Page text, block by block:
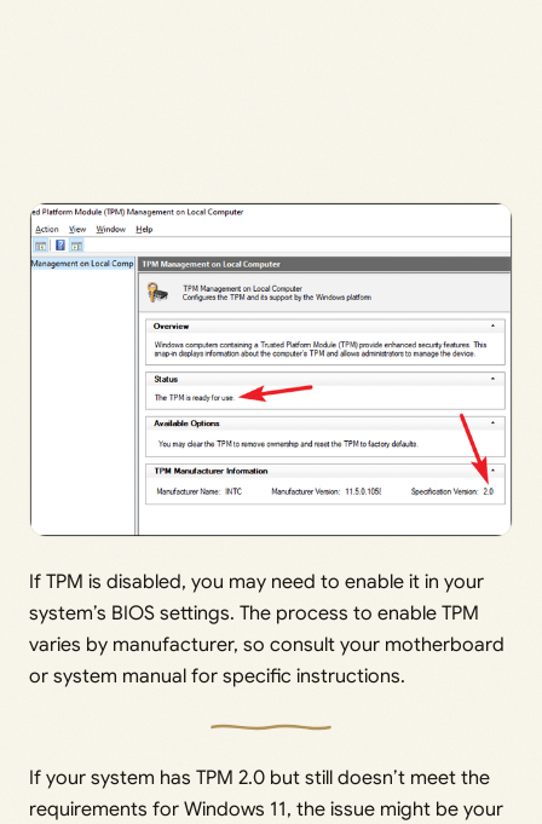
If TPM is disabled, you may need to enable it in your
system’s BIOS settings. The process to enable TPM
varies by manufacturer, so consult your motherboard
or system manual for specific instructions.
If your system has TPM 2.0 but still doesn’t meet the
requirements for Windows 11, the issue might be your